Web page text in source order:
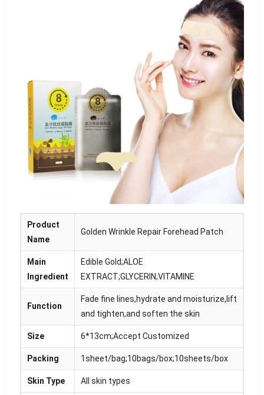
Product
Name
Golden Wrinkle Repair Forehead Patch
Main
Ingredient
Edible Gold;ALOE
EXTRACT;GLYCERIN;VITAMINE
Function
Fade fine lines,hydrate and moisturize,lift
and tighten,and soften the skin
Size 6*13cm;Accept Customized
Packing 1sheet/bag;10bags/box;10sheets/box
Skin Type All skin types